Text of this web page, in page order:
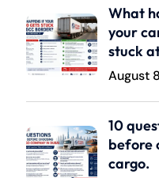
What
your
stuck
August
10
before
cargo.